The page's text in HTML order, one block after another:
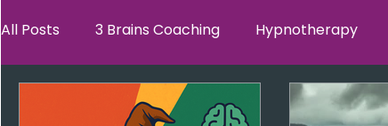
All Posts 3 Brains Coaching Hypnotherapy
3 Brains Theory How Men and Women Fit